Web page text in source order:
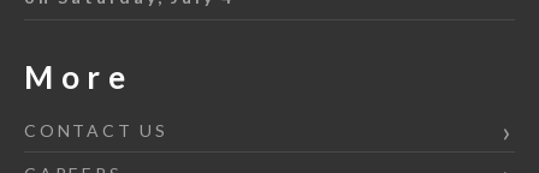
More
CONTACT US